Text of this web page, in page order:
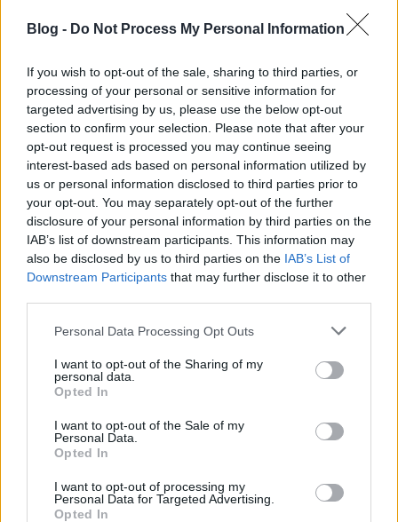
Blog - Do Not Process My Personal Information
If you wish to opt-out of the sale, sharing to third parties, or
processing of your personal or sensitive information for
targeted advertising by us, please use the below opt-out
section to confirm your selection. Please note that after your
opt-out request is processed you may continue seeing
interest-based ads based on personal information utilized by
us or personal information disclosed to third parties prior to
your opt-out. You may separately opt-out of the further
disclosure of your personal information by third parties on the
IAB’s list of downstream participants. This information may
also be disclosed by us to third parties on the IAB’s List of
Downstream Participants that may further disclose it to other
Please note that this website/app uses one or more Google
not limited to your visit or usage behaviour. You may click to
grant or deny consent to Google and its third-party tags to
use your data for below specified purposes in below Google
consent section.
Personal Data Processing Opt Outs
I want to opt-out of the Sharing of my
personal data.
Opted In
I want to opt-out of the Sale of my
Personal Data.
Opted In
I want to opt-out of processing my
Personal Data for Targeted Advertising.
Opted In
Marvin (John Boyd) – Markovics Tamás
Torres (Johnny Ortiz) – Gacsal Ádám
további magyar hangok:
Csuha Lajos, Renácz Zoltán
a magyar változat munkatársai:
felolvasó: Endrédi Máté
magyar szöveg Petőcz István
vágó: Orosz Dávid
hangmérnök: Kelemen Tamás
gyártásvezető: Boskó Andrea
szinkronrendező: Kosztola Tibor
stúdió: Pannónia Dubbing Solutions